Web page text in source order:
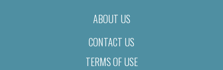
ABOUT US
CONTACT US
TERMS OF USE